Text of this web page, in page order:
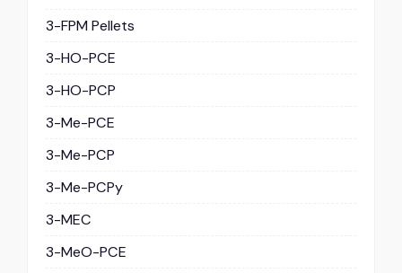
3-FPM Pellets
3-HO-PCE
3-HO-PCP
3-Me-PCE
3-Me-PCP
3-Me-PCPy
3-MEC
3-MeO-PCE